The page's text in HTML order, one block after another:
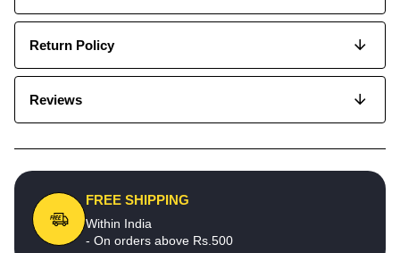
Return Policy
Reviews
FREE SHIPPING
Within India
- On orders above Rs.500